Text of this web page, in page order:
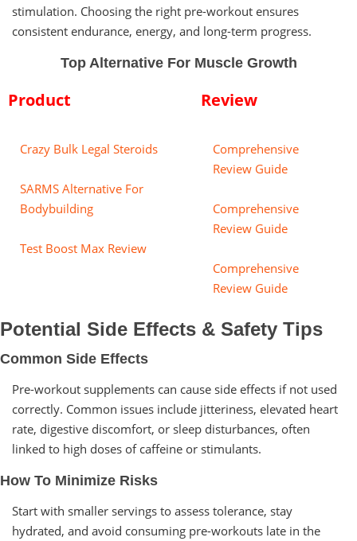
stimulation. Choosing the right pre-workout ensures
consistent endurance, energy, and long-term progress.
Top Alternative For Muscle Growth
Product Review
Crazy Bulk Legal Steroids
SARMS Alternative For
Bodybuilding
Test Boost Max Review
Comprehensive
Review Guide
Comprehensive
Review Guide
Comprehensive
Review Guide
Potential Side Effects & Safety Tips
Common Side Effects
Pre-workout supplements can cause side effects if not used
correctly. Common issues include jitteriness, elevated heart
rate, digestive discomfort, or sleep disturbances, often
linked to high doses of caffeine or stimulants.
How To Minimize Risks
Start with smaller servings to assess tolerance, stay
hydrated, and avoid consuming pre-workouts late in the